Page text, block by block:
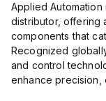
Applied Automation
distributor, offering
components that
Recognized
and control
enhance precision,